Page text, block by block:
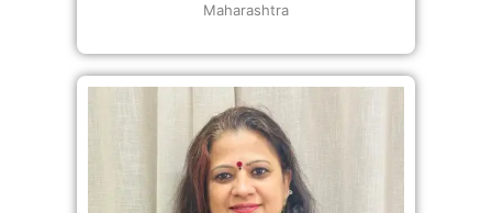
Maharashtra